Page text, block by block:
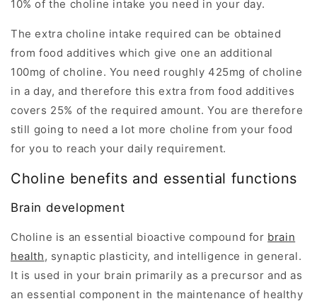
10% of the choline intake you need in your day.
The extra choline intake required can be obtained
from food additives which give one an additional
100mg of choline. You need roughly 425mg of choline
in a day, and therefore this extra from food additives
covers 25% of the required amount. You are therefore
still going to need a lot more choline from your food
for you to reach your daily requirement.
Choline benefits and essential functions
Brain development
Choline is an essential bioactive compound for brain
health, synaptic plasticity, and intelligence in general.
It is used in your brain primarily as a precursor and as
an essential component in the maintenance of healthy